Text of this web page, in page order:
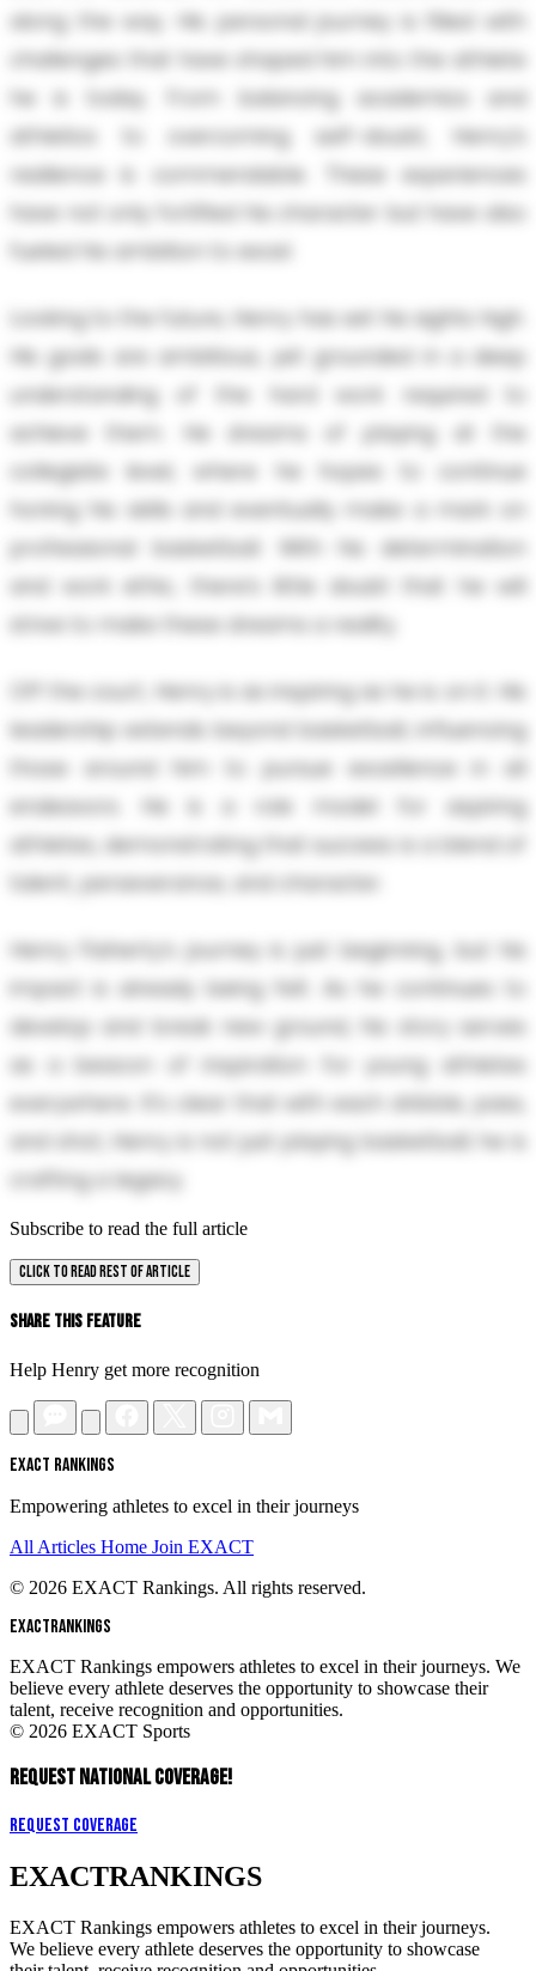
along the way. His personal journey is filled with
challenges that have shaped him into the athlete
he is today. From balancing academics and
athletics to overcoming self-doubt, Henry’s
resilience is commendable. These experiences
have not only fortified his character but have also
fueled his ambition to excel.
Looking to the future, Henry has set his sights high.
His goals are ambitious, yet grounded in a deep
understanding of the hard work required to
achieve them. He dreams of playing at the
collegiate level, where he hopes to continue
honing his skills and eventually make a mark on
professional basketball. With his determination
and work ethic, there’s little doubt that he will
strive to make these dreams a reality.
Off the court, Henry is as inspiring as he is on it. His
leadership extends beyond basketball, influencing
those around him to pursue excellence in all
endeavors. He is a role model for aspiring
athletes, demonstrating that success is a blend of
talent, perseverance, and character.
Henry Flaherty’s journey is just beginning, but his
impact is already being felt. As he continues to
develop and break new ground, his story serves
as a beacon of inspiration for young athletes
everywhere. It’s clear that with each dribble, pass,
and shot, Henry is not just playing basketball; he is
crafting a legacy.
Subscribe to read the full article
CLICK TO READ REST OF ARTICLE
Share This Feature
Help Henry get more recognition
EXACT RANKINGS
Empowering athletes to excel in their journeys
All Articles Home Join EXACT
© 2026 EXACT Rankings. All rights reserved.
EXACTRANKINGS
EXACT Rankings empowers athletes to excel in their journeys. We
believe every athlete deserves the opportunity to showcase their
talent, receive recognition and opportunities.
© 2026 EXACT Sports
REQUEST NATIONAL COVERAGE!
Request Coverage
EXACTRANKINGS
EXACT Rankings empowers athletes to excel in their journeys.
We believe every athlete deserves the opportunity to showcase